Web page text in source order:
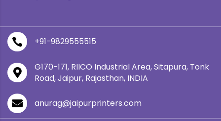
 +91-9829555515

G170-171, RIICO Industrial Area, Sitapura, Tonk
Road, Jaipur, Rajasthan, INDIA
 anurag@jaipurprinters.com